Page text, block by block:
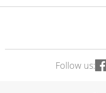
Follow us: